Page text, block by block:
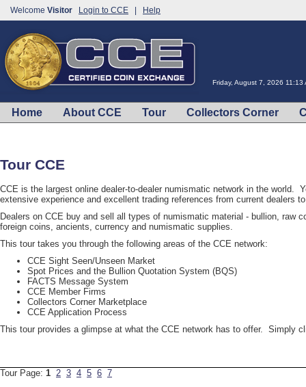
Welcome Visitor Login to CCE Help
Friday, August 7, 2026 11:13
Home About CCE Tour Collectors Corner
Tour CCE
CCE is the largest online dealer-to-dealer numismatic network in the world.
extensive experience and excellent trading references from current dealers
Dealers on CCE buy and sell all types of numismatic material - bullion, raw
foreign coins, ancients, currency and numismatic supplies.
This tour takes you through the following areas of the CCE network:
CCE Sight Seen/Unseen Market
Spot Prices and the Bullion Quotation System (BQS)
FACTS Message System
CCE Member Firms
Collectors Corner Marketplace
CCE Application Process
This tour provides a glimpse at what the CCE network has to offer. Simply
Tour Page: 1 2 3 4 5 6 7